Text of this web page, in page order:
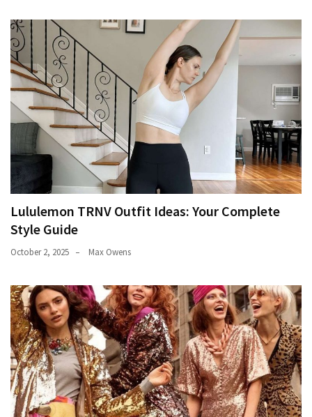
Lululemon TRNV Outfit Ideas: Your Complete
Style Guide
October 2, 2025 Max Owens